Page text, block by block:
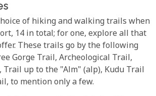
of hiking and walking trails when
14 in total; for one, explore all that
These trails go by the following
Gorge Trail, Archeological Trail,
Trail up to the "Alm" (alp), Kudu Trail
to mention only a few.